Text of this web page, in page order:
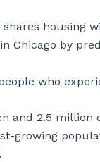
shares housing
Chicago by
who
and 2.5 million
growing